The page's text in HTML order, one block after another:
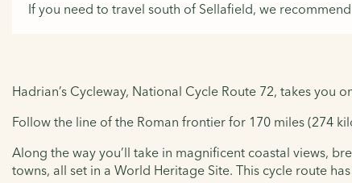
If you need to travel south of Sellafield, we
Hadrian’s Cycleway, National Cycle Route 72, takes you
Follow the line of the Roman frontier for 170 miles (274
Along the way you’ll take in magnificent coastal views,
towns, all set in a World Heritage Site. This cycle route